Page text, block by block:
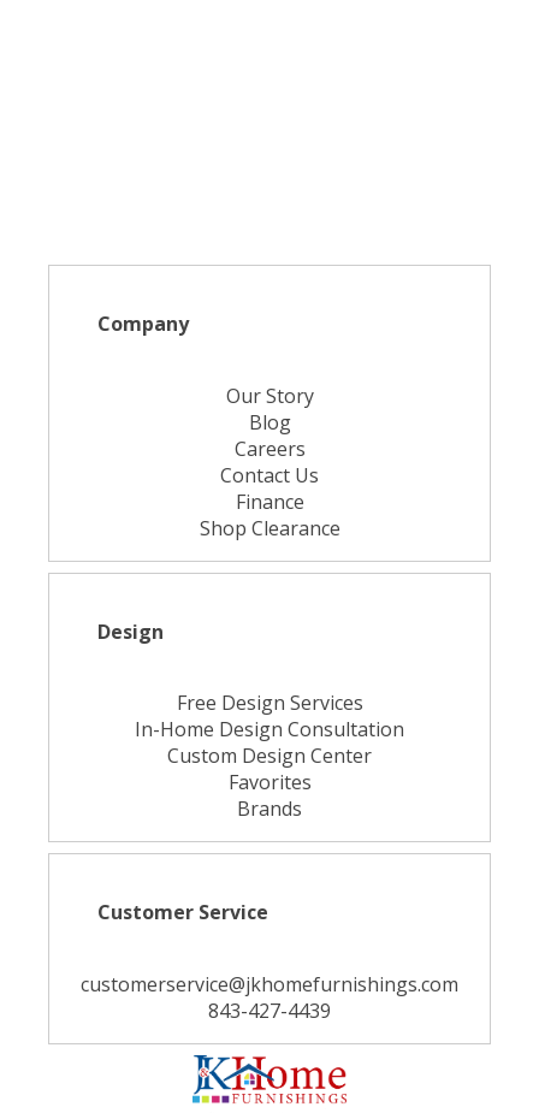
Company
Our Story
Blog
Careers
Contact Us
Finance
Shop Clearance
Design
Free Design Services
In-Home Design Consultation
Custom Design Center
Favorites
Brands
Customer Service
customerservice@jkhomefurnishings.com
843-427-4439